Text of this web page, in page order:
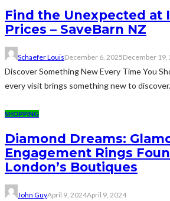
Find the Unexpected at
Prices – SaveBarn NZ
Schaefer LouisDecember 6, 2025December 19,
Discover Something New Every Time You
every visit brings something new to
SHOPPING
Diamond Dreams:
Engagement Rings
London’s Boutiques
John GuyApril 9, 2024April 9, 2024